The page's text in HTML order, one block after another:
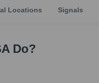
Locations Signals
Do?